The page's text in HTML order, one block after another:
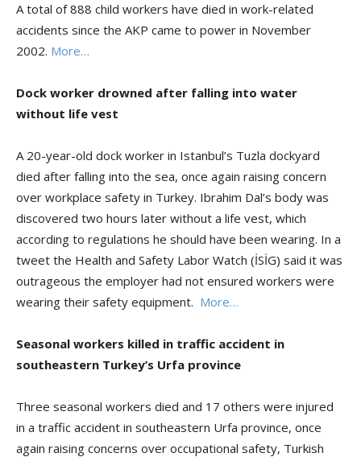
A total of 888 child workers have died in work-related
accidents since the AKP came to power in November
2002. More…
Dock worker drowned after falling into water
without life vest
A 20-year-old dock worker in Istanbul’s Tuzla dockyard
died after falling into the sea, once again raising concern
over workplace safety in Turkey. Ibrahim Dal’s body was
discovered two hours later without a life vest, which
according to regulations he should have been wearing. In a
tweet the Health and Safety Labor Watch (İSİG) said it was
outrageous the employer had not ensured workers were
wearing their safety equipment. More…
Seasonal workers killed in traffic accident in
southeastern Turkey’s Urfa province
Three seasonal workers died and 17 others were injured
in a traffic accident in southeastern Urfa province, once
again raising concerns over occupational safety, Turkish